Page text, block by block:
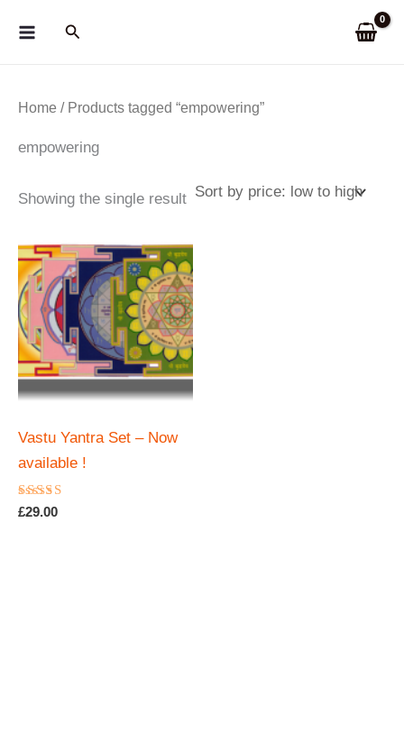
Search
Home / Products tagged “empowering”
empowering
Showing the single result
Vastu Yantra Set – Now
available !
Rated
£29.00